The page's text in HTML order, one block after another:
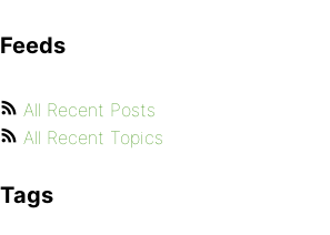
Feeds
All Recent Posts
All Recent Topics
Tags